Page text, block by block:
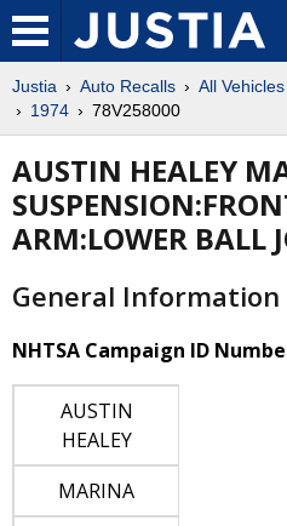
Justia Auto Recalls All Vehicles
1974
78V258000
AUSTIN HEALEY
ARM:LOWER BALL
General Information
NHTSA Campaign ID
AUSTIN
HEALEY
MARINA